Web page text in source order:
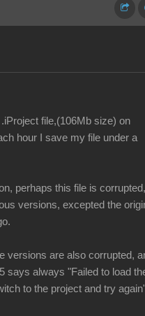
file,(106Mb size) on
hour I save my file under a
perhaps this file is corrupted,
versions, excepted the
versions are also corrupted,
says always "Failed to load
to the project and try